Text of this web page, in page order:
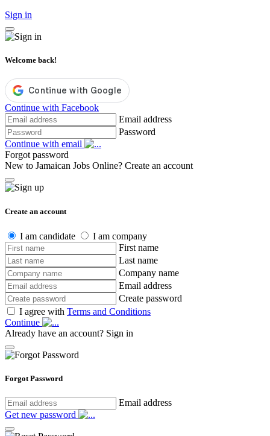
Sign in
Welcome back!
Continue with Facebook
Email address
Password
Continue with email
Forgot password
New to Jamaican Jobs Online? Create an account
Create an account
I am candidate
I am company
First name
Last name
Company name
Email address
Create password
I agree with Terms and Conditions
Continue
Already have an account? Sign in
Forgot Password
Email address
Get new password